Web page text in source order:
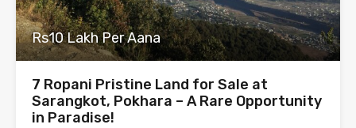
Rs10 Lakh Per Aana
7 Ropani Pristine Land for Sale at
Sarangkot, Pokhara – A Rare Opportunity
in Paradise!